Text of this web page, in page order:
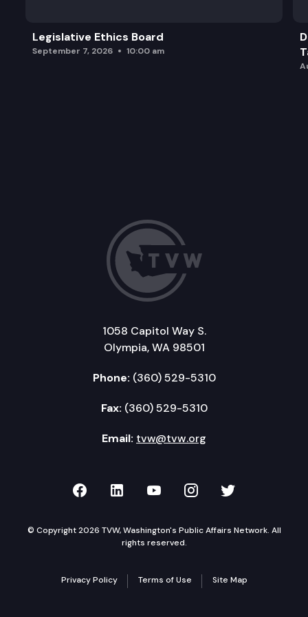
Legislative Ethics Board
September 7, 2026 10:00 am
1058 Capitol Way S.
Olympia, WA 98501
Phone: (360) 529-5310
Fax: (360) 529-5310
Email: tvw@tvw.org
TVW on Facebook
TVW on LinkedIn
TVW on YouTube
TVW onTVW on
© Copyright 2026 TVW, Washington's Public Affairs Network. All
rights reserved.
Privacy Policy Terms of Use Site Map